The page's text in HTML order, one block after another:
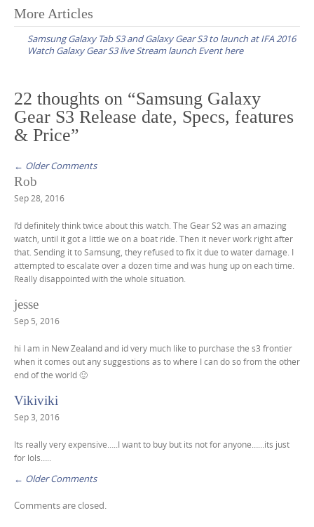
P
t
n
a
v
i
g
a
t
i
o
n
More Articles
Samsung Galaxy Tab S3 and Galaxy Gear S3 to launch at IFA 2016
Watch Galaxy Gear S3 live Stream launch Event here
22 thoughts on “Samsung Galaxy
Gear S3 Release date, Specs, features
& Price”
C
o
m
m
e
n
t
n
a
v
i
g
a
t
i
o
n
← Older Comments
Rob
Sep 28, 2016
I’d definitely think twice about this watch. The Gear S2 was an amazing
watch, until it got a little we on a boat ride. Then it never work right after
that. Sending it to Samsung, they refused to fix it due to water damage. I
attempted to escalate over a dozen time and was hung up on each time.
Really disappointed with the whole situation.
jesse
Sep 5, 2016
hi I am in New Zealand and id very much like to purchase the s3 frontier
when it comes out any suggestions as to where I can do so from the other
end of the world 🙂
Vikiviki
Sep 3, 2016
Its really very expensive…..I want to buy but its not for anyone……its just
for lols…..
o
← Older Comments
Comments are closed.